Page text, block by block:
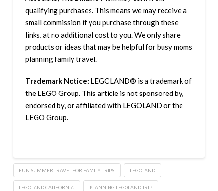
qualifying purchases. This means we may receive a
small commission if you purchase through these
links, at no additional cost to you. We only share
products or ideas that may be helpful for busy moms
planning family travel.
Trademark Notice: LEGOLAND® is a trademark of
the LEGO Group. This article is not sponsored by,
endorsed by, or affiliated with LEGOLAND or the
LEGO Group.
FUN SUMMER TRAVEL FOR FAMILY TRIPS LEGOLAND
LEGOLAND CALIFORNIA PLANNING LEGOLAND TRIP